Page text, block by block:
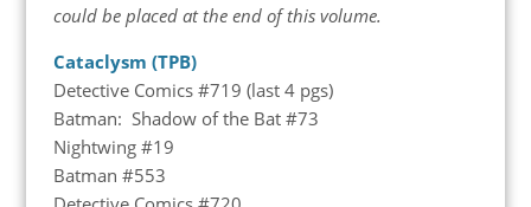
could be placed at the end of this volume.
Cataclysm (TPB)
Detective Comics #719 (last 4 pgs)
Batman: Shadow of the Bat #73
Nightwing #19
Batman #553